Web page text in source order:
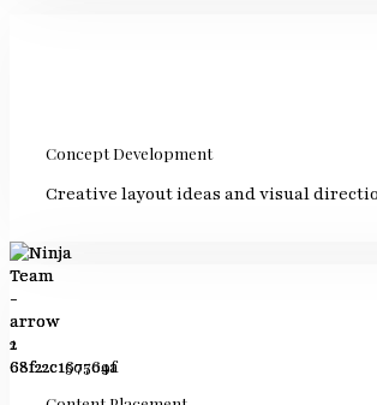
Concept Development
Creative layout ideas and visual